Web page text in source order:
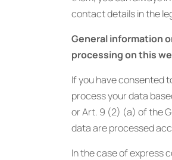
contact details in the
General information
processing on this
If you have consented
process your data
or Art. 9 (2) (a) of the
data are processed
In the case of express